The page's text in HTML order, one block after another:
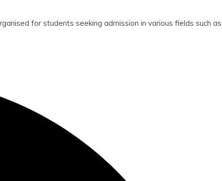
for students seeking admission in various fields such as